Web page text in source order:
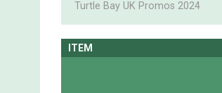
Turtle Bay UK Promos 2024
ITEM